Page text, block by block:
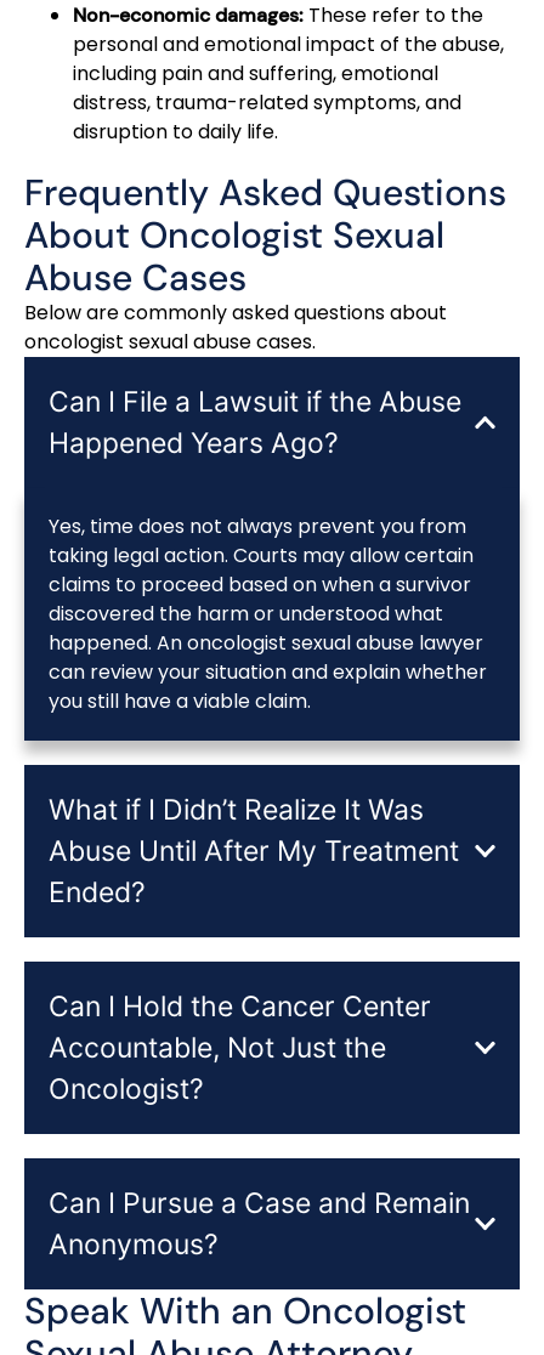
Non-economic damages: These refer to the
personal and emotional impact of the abuse,
including pain and suffering, emotional
distress, trauma-related symptoms, and
disruption to daily life.
Frequently Asked Questions
About Oncologist Sexual
Abuse Cases
Below are commonly asked questions about
oncologist sexual abuse cases.
Can I File a Lawsuit if the Abuse
Happened Years Ago?
Yes, time does not always prevent you from
taking legal action. Courts may allow certain
claims to proceed based on when a survivor
discovered the harm or understood what
happened. An oncologist sexual abuse lawyer
can review your situation and explain whether
you still have a viable claim.
What if I Didn’t Realize It Was
Abuse Until After My Treatment
Ended?
Can I Hold the Cancer Center
Accountable, Not Just the
Oncologist?
Can I Pursue a Case and Remain
Anonymous?
Speak With an Oncologist